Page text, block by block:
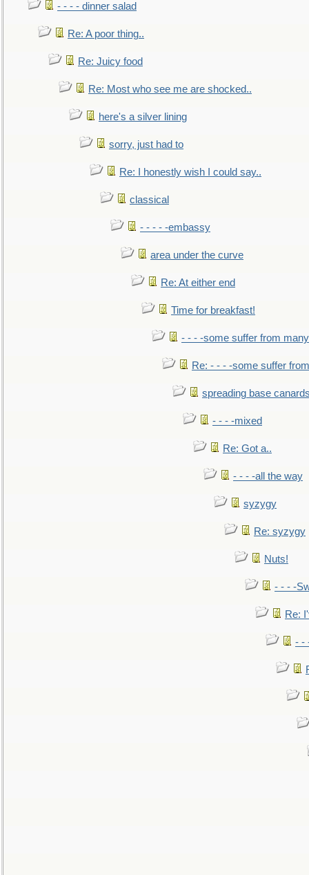
- - - - dinner salad
Re: A poor thing..
Re: Juicy food
Re: Most who see me are shocked..
here's a silver lining
sorry, just had to
Re: I honestly wish I could say..
classical
- - - - -embassy
area under the curve
Re: At either end
Time for breakfast!
- - - -some suffer from many
Re: - - - -some suffer
spreading base
- - - -mixed
Re: Got a..
- - - -all the way
syzygy
Re: syzygy
Nuts!
- - - -
Re:
- -